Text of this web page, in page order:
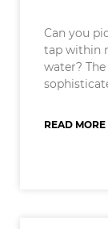
Can you
tap within
water?
READ MORE